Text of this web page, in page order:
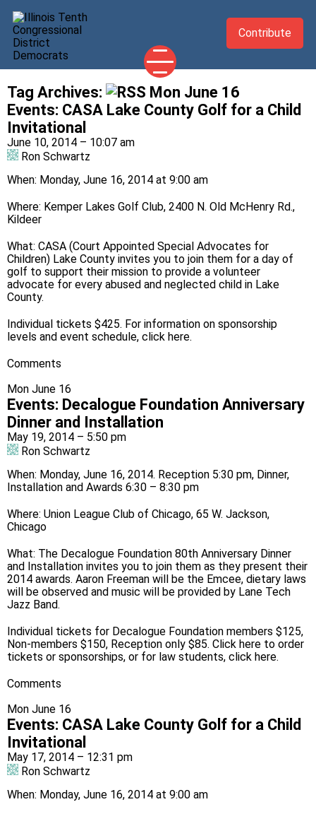
2026 CANDIDATES
YOUR DEMOCRATIC OFFICIALS
TAKE ACTION
Contribute
Tag Archives:
Mon June 16
Events: CASA Lake County Golf for a Child
Invitational
June 10, 2014 – 10:07 am
Ron Schwartz
When: Monday, June 16, 2014 at 9:00 am
Where: Kemper Lakes Golf Club, 2400 N. Old McHenry Rd.,
Kildeer
What: CASA (Court Appointed Special Advocates for
Children) Lake County invites you to join them for a day of
golf to support their mission to provide a volunteer
advocate for every abused and neglected child in Lake
County.
Individual tickets $425. For information on sponsorship
levels and event schedule, click here.
Comments
Mon June 16
Events: Decalogue Foundation Anniversary
Dinner and Installation
May 19, 2014 – 5:50 pm
Ron Schwartz
When: Monday, June 16, 2014. Reception 5:30 pm, Dinner,
Installation and Awards 6:30 – 8:30 pm
Where: Union League Club of Chicago, 65 W. Jackson,
Chicago
What: The Decalogue Foundation 80th Anniversary Dinner
and Installation invites you to join them as they present their
2014 awards. Aaron Freeman will be the Emcee, dietary laws
will be observed and music will be provided by Lane Tech
Jazz Band.
Individual tickets for Decalogue Foundation members $125,
Non-members $150, Reception only $85. Click here to order
tickets or sponsorships, or for law students, click here.
Comments
Mon June 16
Events: CASA Lake County Golf for a Child
Invitational
May 17, 2014 – 12:31 pm
Ron Schwartz
When: Monday, June 16, 2014 at 9:00 am